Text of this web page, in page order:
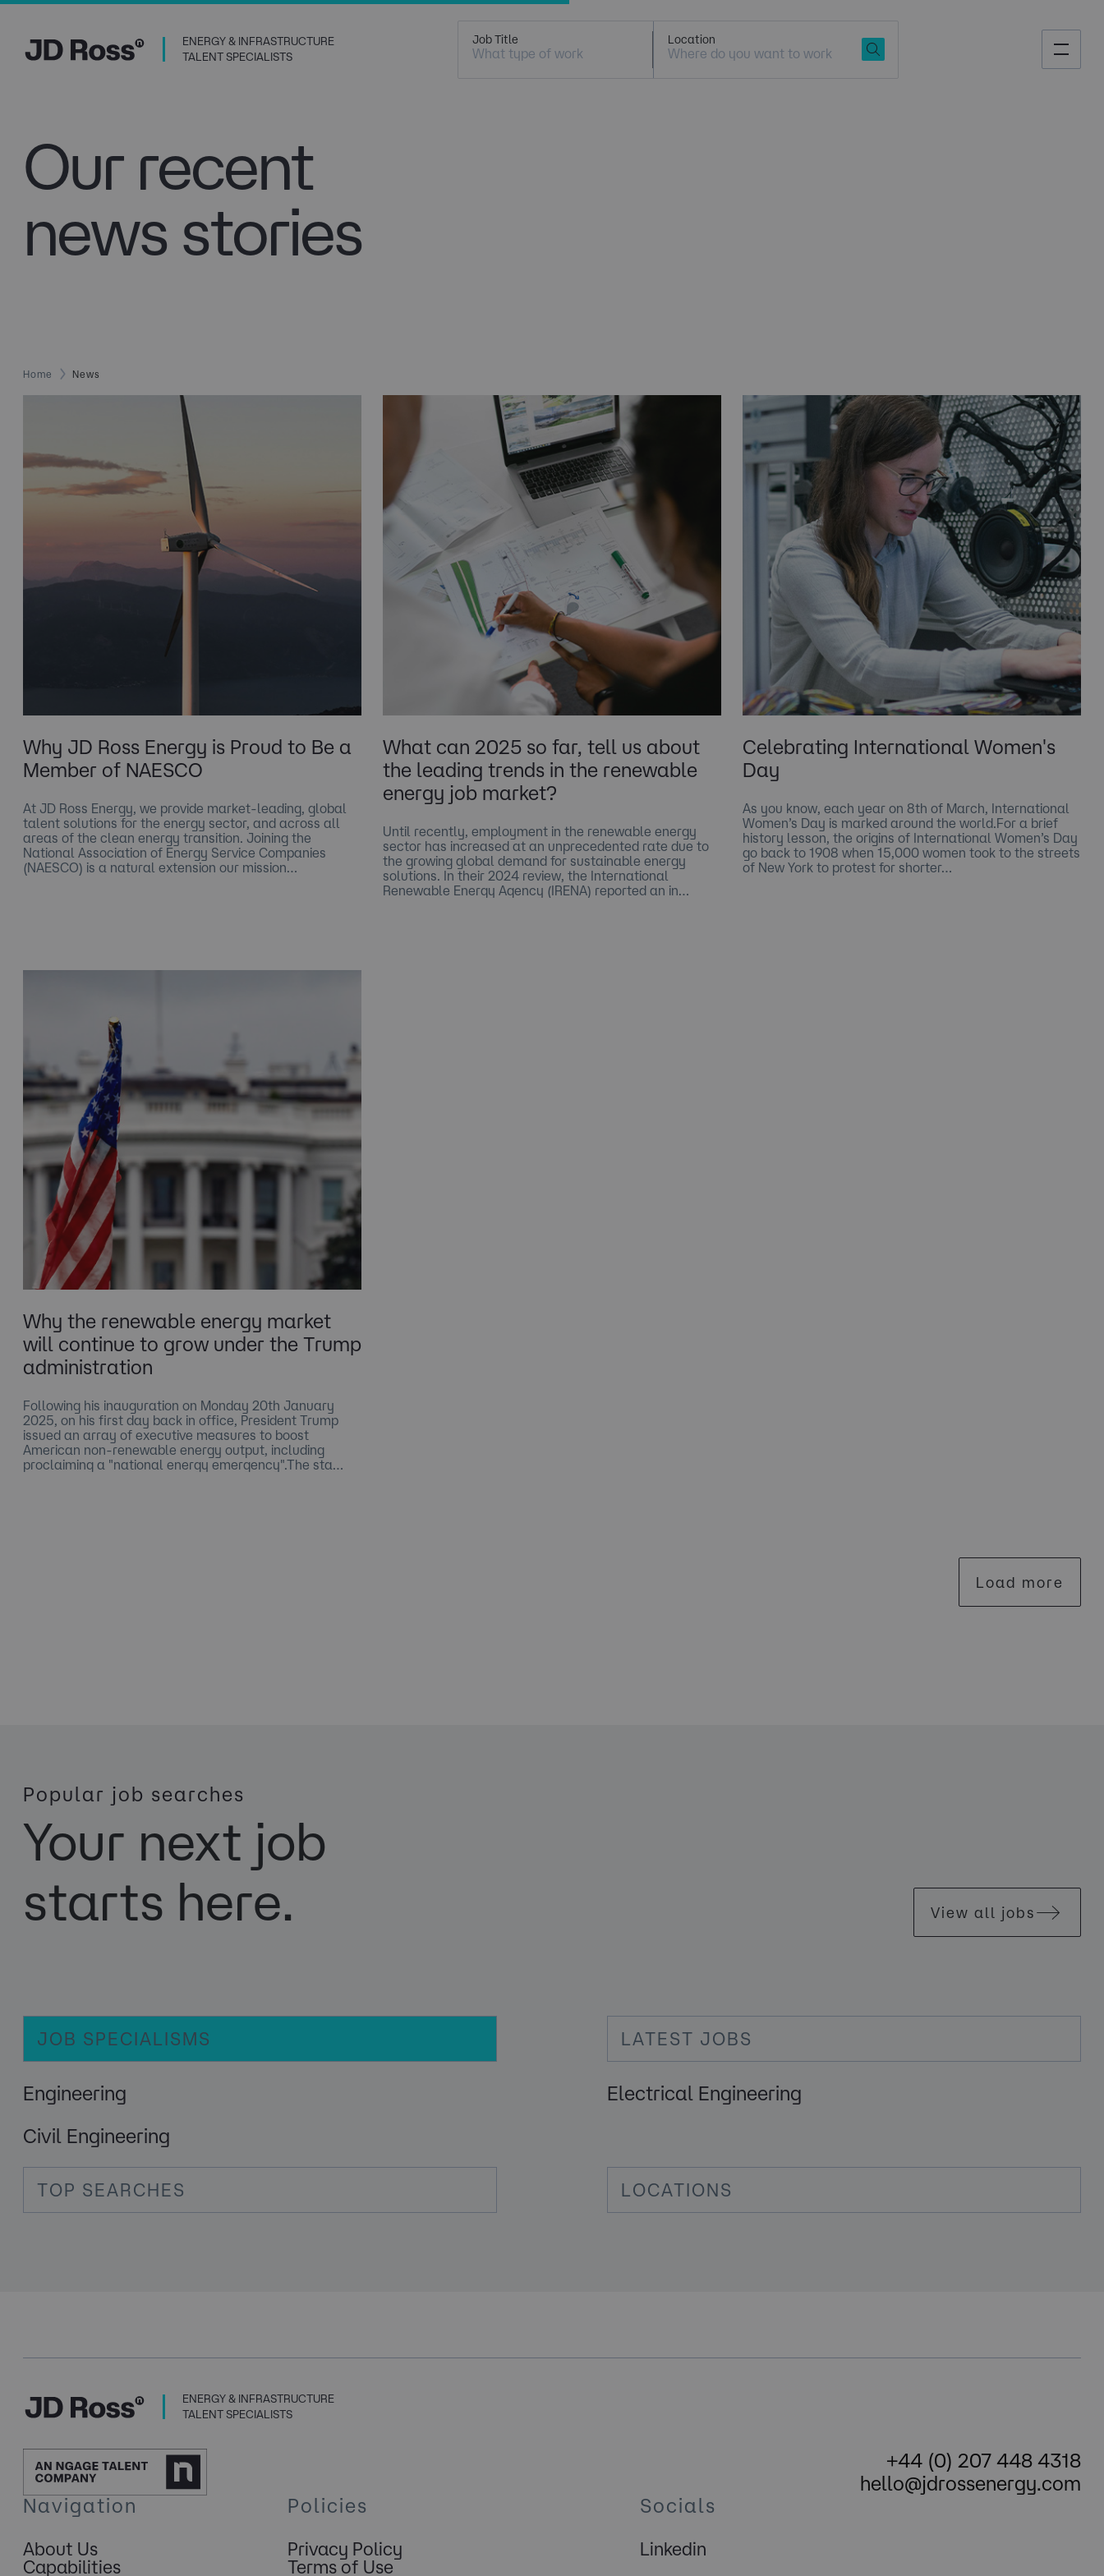
ENERGY & INFRASTRUCTURE
TALENT SPECIALISTS
Job Title Location
Our recent
news stories
Home News
Why JD Ross Energy is Proud to Be a
Member of NAESCO
At JD Ross Energy, we provide market-leading, global
talent solutions for the energy sector, and across all
areas of the clean energy transition. Joining the
National Association of Energy Service Companies
(NAESCO) is a natural extension our mission…
What can 2025 so far, tell us about
the leading trends in the renewable
energy job market?
Until recently, employment in the renewable energy
sector has increased at an unprecedented rate due to
the growing global demand for sustainable energy
solutions. In their 2024 review, the International
Renewable Energy Agency (IRENA) reported an in…
Celebrating International Women's
Day
As you know, each year on 8th of March, International
Women’s Day is marked around the world.For a brief
history lesson, the origins of International Women’s Day
go back to 1908 when 15,000 women took to the streets
of New York to protest for shorter…
Why the renewable energy market
will continue to grow under the Trump
administration
​Following his inauguration on Monday 20th January
2025, on his first day back in office, President Trump
issued an array of executive measures to boost
American non-renewable energy output, including
proclaiming a "national energy emergency".The sta…
Load more
Popular job searches
Your next job
starts here.
View all jobs
JOB SPECIALISMS LATEST JOBS
Engineering
Electrical Engineering
Civil Engineering
TOP SEARCHES LOCATIONS
ENERGY & INFRASTRUCTURE
TALENT SPECIALISTS
+44 (0) 207 448 4318
hello@jdrossenergy.com
Navigation
About Us
Capabilities
Policies
Privacy Policy
Terms of Use
Socials
Linkedin